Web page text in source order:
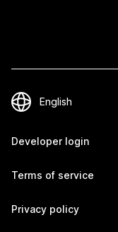
Developer login
Terms of service
Privacy policy